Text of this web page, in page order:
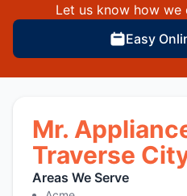
Let us know how we
Easy
Mr.
Traverse
Areas We Serve